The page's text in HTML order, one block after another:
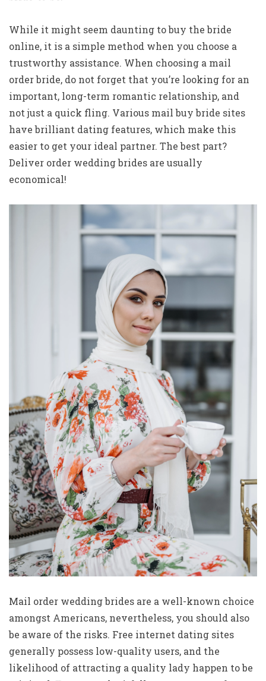
While it might seem daunting to buy the bride
online, it is a simple method when you choose a
trustworthy assistance. When choosing a mail
order bride, do not forget that you’re looking for an
important, long-term romantic relationship, and
not just a quick fling. Various mail buy bride sites
have brilliant dating features, which make this
easier to get your ideal partner. The best part?
Deliver order wedding brides are usually
economical!
Mail order wedding brides are a well-known choice
amongst Americans, nevertheless, you should also
be aware of the risks. Free internet dating sites
generally possess low-quality users, and the
likelihood of attracting a quality lady happen to be